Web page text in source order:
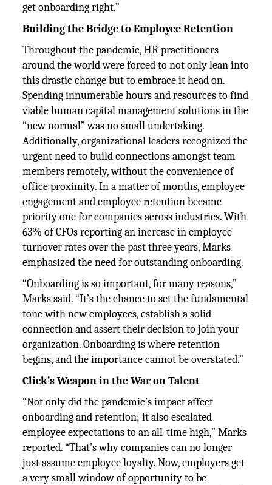
get onboarding right.”
Building the Bridge to Employee Retention
Throughout the pandemic, HR practitioners
around the world were forced to not only lean into
this drastic change but to embrace it head on.
Spending innumerable hours and resources to find
viable human capital management solutions in the
“new normal” was no small undertaking.
Additionally, organizational leaders recognized the
urgent need to build connections amongst team
members remotely, without the convenience of
office proximity. In a matter of months, employee
engagement and employee retention became
priority one for companies across industries. With
63% of CFOs reporting an increase in employee
turnover rates over the past three years, Marks
emphasized the need for outstanding onboarding.
“Onboarding is so important, for many reasons,”
Marks said. “It’s the chance to set the fundamental
tone with new employees, establish a solid
connection and assert their decision to join your
organization. Onboarding is where retention
begins, and the importance cannot be overstated.”
Click’s Weapon in the War on Talent
“Not only did the pandemic’s impact affect
onboarding and retention; it also escalated
employee expectations to an all-time high,” Marks
reported. “That’s why companies can no longer
just assume employee loyalty. Now, employers get
a very small window of opportunity to be